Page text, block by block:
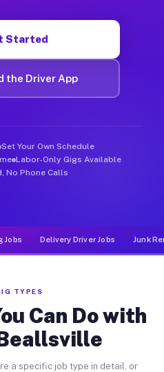
Started
the Driver App
Set Your Own Schedule
Labor-Only Gigs Available
No Phone Calls
Jobs Delivery Driver Jobs Junk
TYPES
Can Do with
a specific job type in detail, or